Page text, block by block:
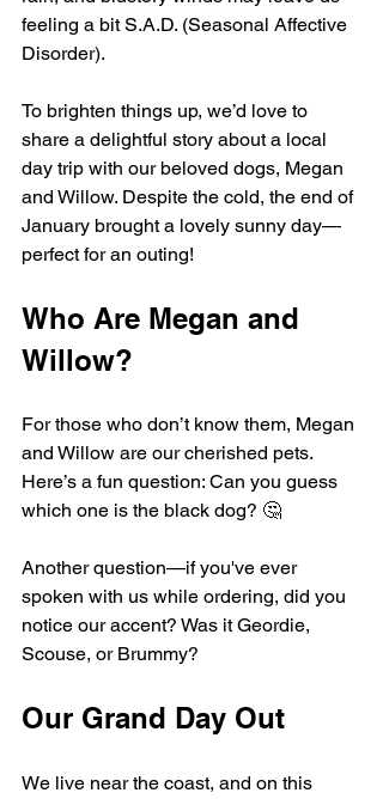
feeling a bit S.A.D. (Seasonal Affective
Disorder).
To brighten things up, we’d love to
share a delightful story about a local
day trip with our beloved dogs, Megan
and Willow. Despite the cold, the end of
January brought a lovely sunny day—
perfect for an outing!
Who Are Megan and
Willow?
For those who don’t know them, Megan
and Willow are our cherished pets.
Here’s a fun question: Can you guess
which one is the black dog? 🤔
Another question—if you've ever
spoken with us while ordering, did you
notice our accent? Was it Geordie,
Scouse, or Brummy?
Our Grand Day Out
We live near the coast, and on this